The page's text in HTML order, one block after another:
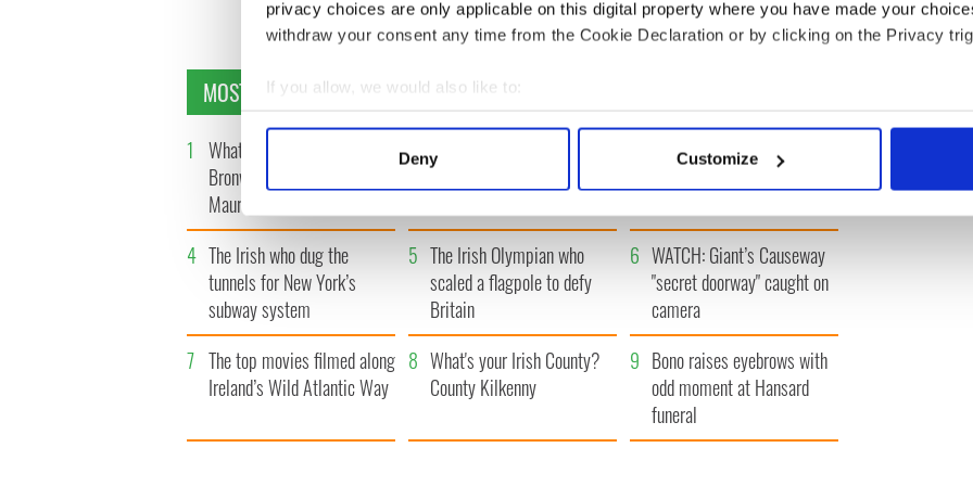
privacy choices are only applicable on this digital property where you have made your
withdraw your consent any time from the Cookie Declaration or by clicking on the Privacy
If you allow, we would also like to:
Collect information about your geographical location which can be accurate to within
Find out more about how your personal data is processed and set your preferences in the
We use cookies to personalise content and ads, to provide social media features and to
information about your use of our site with our social media, advertising and analytics
other information that you’ve provided to them or that they’ve collected from your use of their
Deny Customize
MOST READ
1 What you should know about
Bronwyn Fitzsimons,
Maureen O’Hara’s daughter
2 The top Irish filming
locations from "The
Ten Irish movies folks in
America watch around St.
4 The Irish who dug the
tunnels for New York’s
subway system
5 The Irish Olympian who
scaled a flagpole to defy
Britain
6 WATCH: Giant’s Causeway
"secret doorway" caught on
camera
7 The top movies filmed along
Ireland’s Wild Atlantic Way
8 What's your Irish County?
County Kilkenny
9 Bono raises eyebrows with
odd moment at Hansard
funeral